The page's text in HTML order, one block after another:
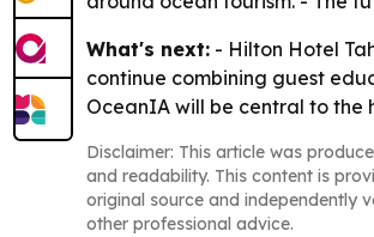
What's next: - Hilton Hotel
continue combining guest
OceanIA will be central to the
Disclaimer: This article was
and readability. This content is
original source and independently
other professional advice.